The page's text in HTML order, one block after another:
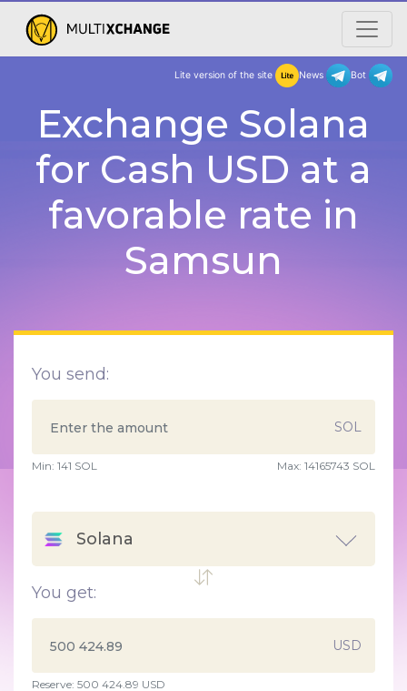
Exchange Solana
for Cash USD at a
favorable rate in
Samsun
You send:
SOL
Min: 141 SOL Max: 14165743 SOL
Solana
You get:
USD
Reserve: 500 424.89 USD